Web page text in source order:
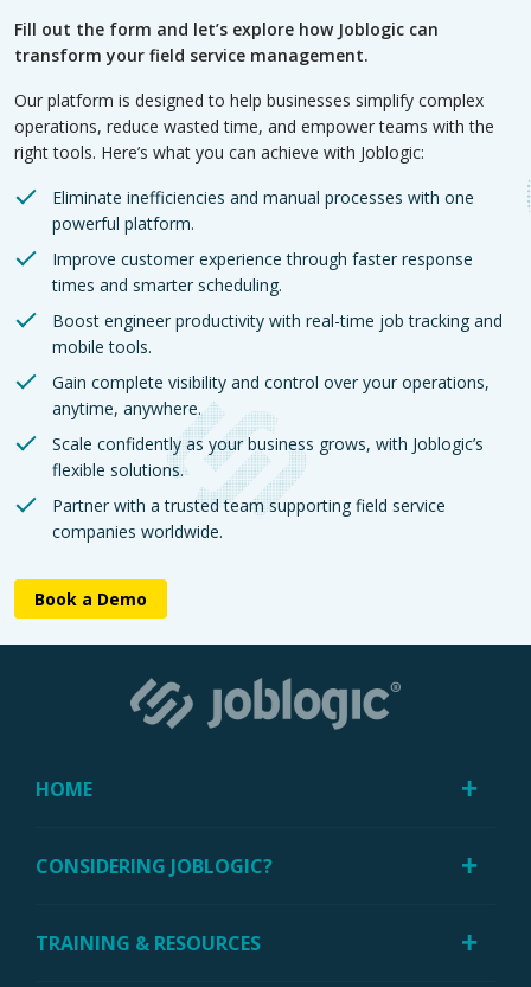
Fill out the form and let’s explore how Joblogic can
transform your field service management.
Our platform is designed to help businesses simplify complex
operations, reduce wasted time, and empower teams with the
right tools. Here’s what you can achieve with Joblogic:
Eliminate inefficiencies and manual processes with one
powerful platform.
Improve customer experience through faster response
times and smarter scheduling.
Boost engineer productivity with real-time job tracking and
mobile tools.
Gain complete visibility and control over your operations,
anytime, anywhere.
Scale confidently as your business grows, with Joblogic’s
flexible solutions.
Partner with a trusted team supporting field service
companies worldwide.
Book a Demo
HOME
CONSIDERING JOBLOGIC?
TRAINING & RESOURCES